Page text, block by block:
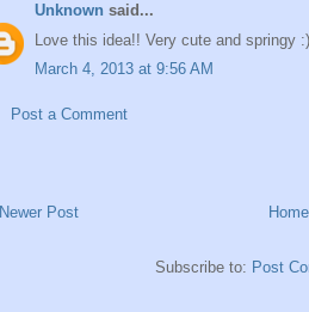
Unknown said...
Love this idea!! Very cute and springy :)
March 4, 2013 at 9:56 AM
Post a Comment
Newer Post Home
Subscribe to: Post